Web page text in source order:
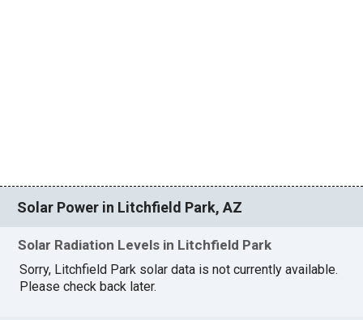
Solar Power in Litchfield Park, AZ
Solar Radiation Levels in Litchfield Park
Sorry, Litchfield Park solar data is not currently available.
Please check back later.